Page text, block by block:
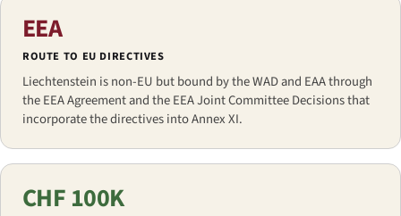
EEA
ROUTE TO EU DIRECTIVES
Liechtenstein is non-EU but bound by the WAD and EAA through
the EEA Agreement and the EEA Joint Committee Decisions that
incorporate the directives into Annex XI.
CHF 100K